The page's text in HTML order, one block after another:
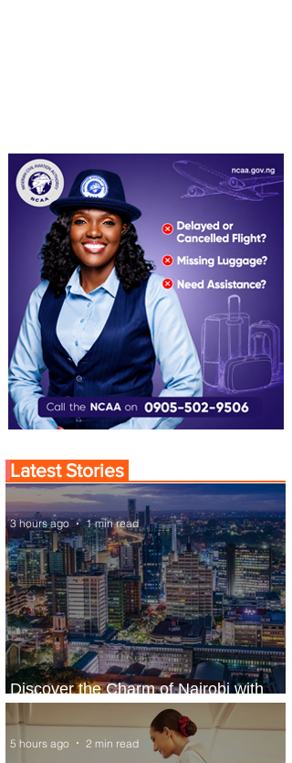
Latest Stories
Discover the Charm of Nairobi with
ASKY Airlines' Flight Deal
3 hours ago 1 min read
5 hours ago 2 min read